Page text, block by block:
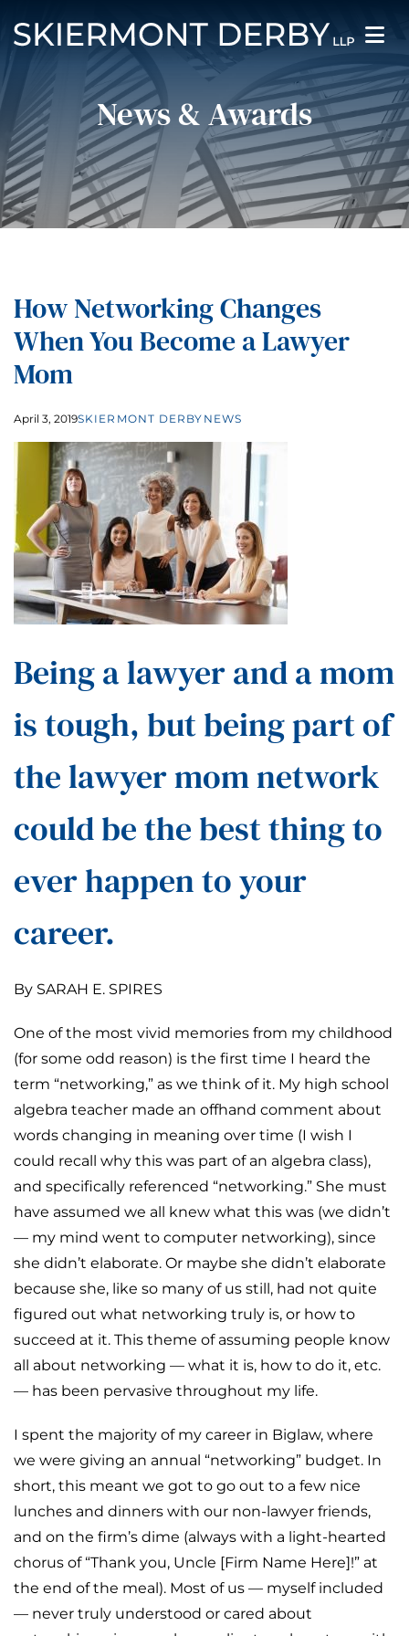
News & Awards
How Networking Changes
When You Become a Lawyer
Mom
April 3, 2019SKIERMONT DERBY NEWS
Being a lawyer and a mom
is tough, but being part of
the lawyer mom network
could be the best thing to
ever happen to your
career.
By SARAH E. SPIRES
One of the most vivid memories from my childhood
(for some odd reason) is the first time I heard the
term “networking,” as we think of it. My high school
algebra teacher made an offhand comment about
words changing in meaning over time (I wish I
could recall why this was part of an algebra class),
and specifically referenced “networking.” She must
have assumed we all knew what this was (we didn’t
— my mind went to computer networking), since
she didn’t elaborate. Or maybe she didn’t elaborate
because she, like so many of us still, had not quite
figured out what networking truly is, or how to
succeed at it. This theme of assuming people know
all about networking — what it is, how to do it, etc.
— has been pervasive throughout my life.
I spent the majority of my career in Biglaw, where
we were giving an annual “networking” budget. In
short, this meant we got to go out to a few nice
lunches and dinners with our non-lawyer friends,
and on the firm’s dime (always with a light-hearted
chorus of “Thank you, Uncle [Firm Name Here]!” at
the end of the meal). Most of us — myself included
— never truly understood or cared about